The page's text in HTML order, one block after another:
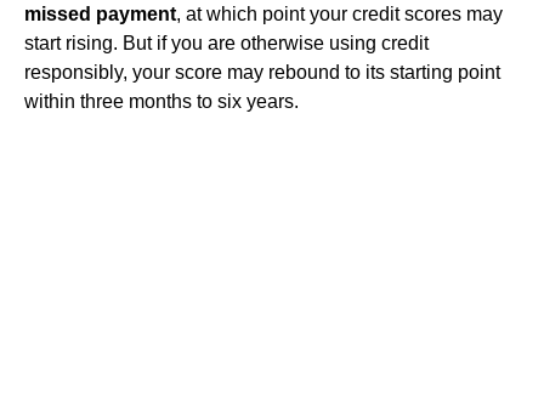
missed payment, at which point your credit scores may
start rising. But if you are otherwise using credit
responsibly, your score may rebound to its starting point
within three months to six years.